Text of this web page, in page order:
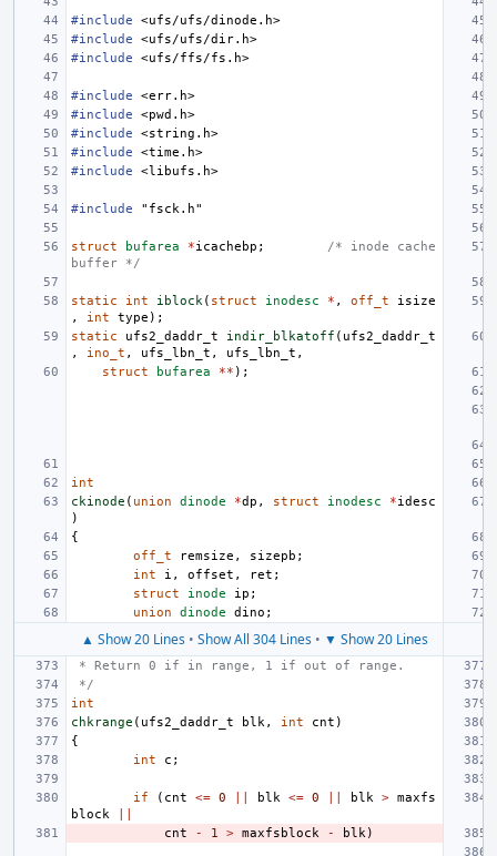
#include
<ufs/ufs/dinode.h>
#include
<ufs/ufs/dir.h>
#include
<ufs/ffs/fs.h>
#include
<err.h>
#include
<pwd.h>
#include
<string.h>
#include
<time.h>
#include
<libufs.h>
#include "fsck.h"
struct bufarea *icachebp ;
/* inode cache
buffer */
static int iblock( struct inodesc * , off_t
isize
,
int type );
static
ufs2_daddr_t indir_blkatoff ( ufs2_daddr_t
,
ino_t , ufs_lbn_t , ufs_lbn_t ,
struct
bufarea ** );
int
ckinode ( union dinode *dp , struct inodesc *idesc
)
{
off_t
remsize , sizepb ;
int
i , offset , ret ;
struct
inode ip ;
union
dinode dino ;
▲ Show 20 Lines• Show All 304 Lines• ▼ Show 20 Lines
* Return 0 if in range, 1 if out of range.
*/
int
chkrange ( ufs2_daddr_t blk, int cnt )
{
int
c ;
if ( cnt <= 0 blk <= 0 blk > maxfs
block
cnt
- 1 > maxfsblock - blk)